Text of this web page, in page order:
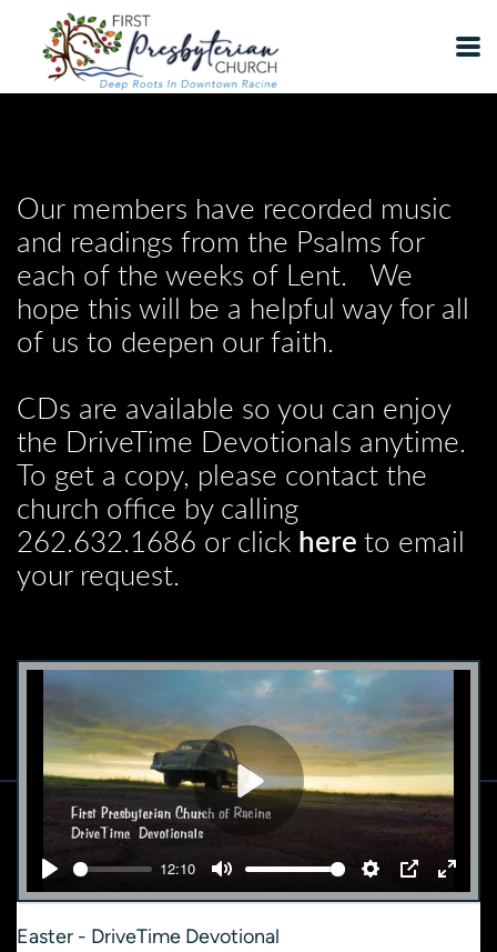
Skip to main content
Our members have recorded music
and readings from the Psalms for
each of the weeks of Lent. We
hope this will be a helpful way for all
of us to deepen our faith.
CDs are available so you can enjoy
the DriveTime Devotionals anytime.
To get a copy, please contact the
church office by calling
262.632.1686 or click here to email
your request.
Play
12:10
Mute Settings
PIP Enter
Play
Easter - DriveTime Devotional